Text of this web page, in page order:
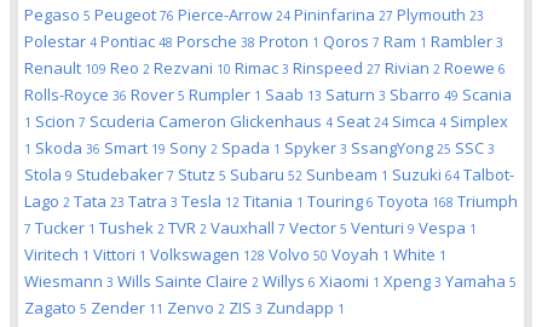
Pegaso 5 Peugeot 76 Pierce-Arrow 24 Pininfarina 27 Plymouth 23
Polestar 4 Pontiac 48 Porsche 38 Proton 1 Qoros 7 Ram 1 Rambler 3
Renault 109 Reo 2 Rezvani 10 Rimac 3 Rinspeed 27 Rivian 2 Roewe 6
Rolls-Royce 36 Rover 5 Rumpler 1 Saab 13 Saturn 3 Sbarro 49 Scania
1 Scion 7 Scuderia Cameron Glickenhaus 4 Seat 24 Simca 4 Simplex
1 Skoda 36 Smart 19 Sony 2 Spada 1 Spyker 3 SsangYong 25 SSC 3
Stola 9 Studebaker 7 Stutz 5 Subaru 52 Sunbeam 1 Suzuki 64 Talbot-
Lago 2 Tata 23 Tatra 3 Tesla 12 Titania 1 Touring 6 Toyota 168 Triumph
7 Tucker 1 Tushek 2 TVR 2 Vauxhall 7 Vector 5 Venturi 9 Vespa 1
Viritech 1 Vittori 1 Volkswagen 128 Volvo 50 Voyah 1 White 1
Wiesmann 3 Wills Sainte Claire 2 Willys 6 Xiaomi 1 Xpeng 3 Yamaha 5
Zagato 5 Zender 11 Zenvo 2 ZIS 3 Zundapp 1